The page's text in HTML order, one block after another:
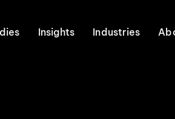
Insights Industries